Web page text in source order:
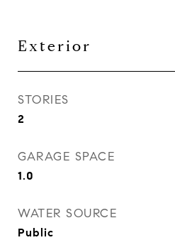
Exterior
STORIES
2
GARAGE SPACE
1.0
WATER SOURCE
Public